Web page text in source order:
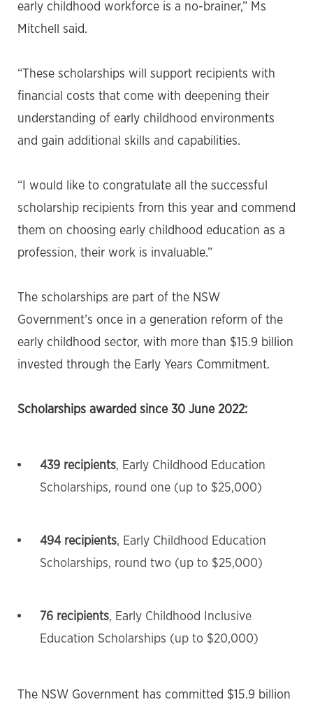
early childhood workforce is a no-brainer,” Ms
Mitchell said.
“These scholarships will support recipients with
financial costs that come with deepening their
understanding of early childhood environments
and gain additional skills and capabilities.
“I would like to congratulate all the successful
scholarship recipients from this year and commend
them on choosing early childhood education as a
profession, their work is invaluable.”
The scholarships are part of the NSW
Government’s once in a generation reform of the
early childhood sector, with more than $15.9 billion
invested through the Early Years Commitment.
Scholarships awarded since 30 June 2022:
439 recipients, Early Childhood Education
Scholarships, round one (up to $25,000)
494 recipients, Early Childhood Education
Scholarships, round two (up to $25,000)
76 recipients, Early Childhood Inclusive
Education Scholarships (up to $20,000)
The NSW Government has committed $15.9 billion